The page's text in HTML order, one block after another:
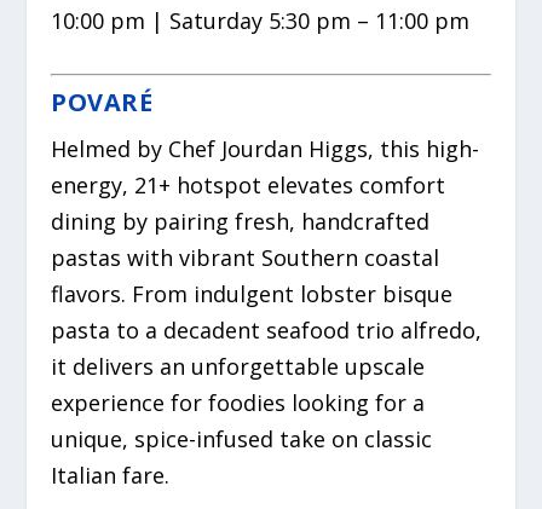
10:00 pm | Saturday 5:30 pm – 11:00 pm
POVARÉ
Helmed by Chef Jourdan Higgs, this high-
energy, 21+ hotspot elevates comfort
dining by pairing fresh, handcrafted
pastas with vibrant Southern coastal
flavors. From indulgent lobster bisque
pasta to a decadent seafood trio alfredo,
it delivers an unforgettable upscale
experience for foodies looking for a
unique, spice-infused take on classic
Italian fare.